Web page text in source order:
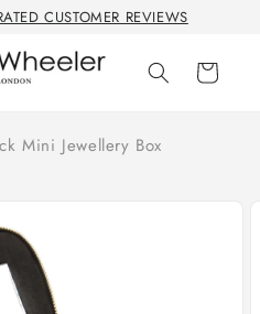
CUSTOMER REVIEWS
Cart
Mini Jewellery Box